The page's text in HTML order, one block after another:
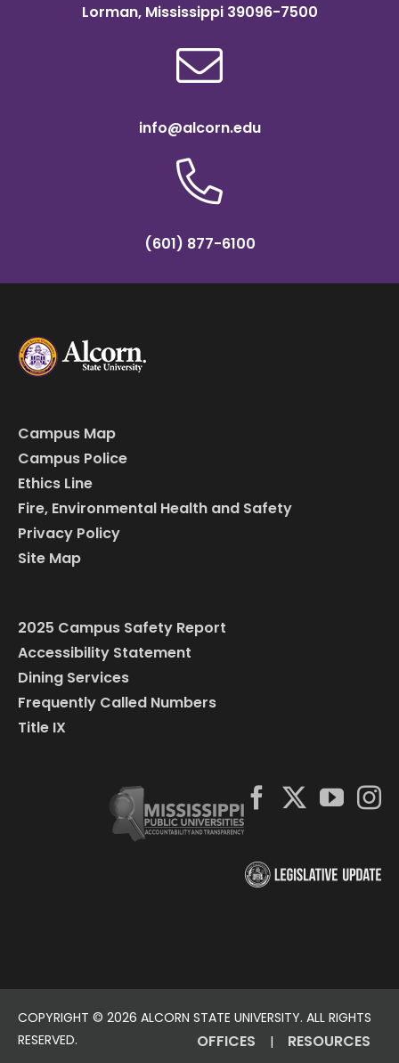
Lorman, Mississippi 39096-7500
info@alcorn.edu
(601) 877-6100
Campus Map
Campus Police
Ethics Line
Fire, Environmental Health and Safety
Privacy Policy
Site Map
2025 Campus Safety Report
Accessibility Statement
Dining Services
Frequently Called Numbers
Title IX
COPYRIGHT © 2026 ALCORN STATE UNIVERSITY. ALL RIGHTS
RESERVED.
OFFICES | RESOURCES